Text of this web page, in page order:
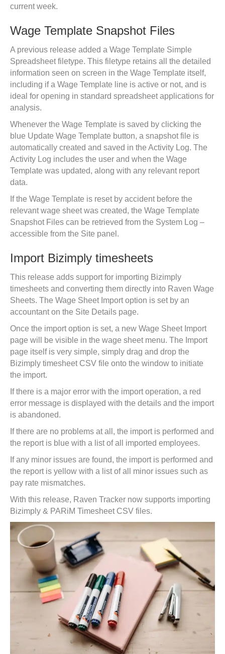
current week.
Wage Template Snapshot Files
A previous release added a Wage Template Simple
Spreadsheet filetype. This filetype retains all the detailed
information seen on screen in the Wage Template itself,
including if a Wage Template line is active or not, and is
ideal for opening in standard spreadsheet applications for
analysis.
Whenever the Wage Template is saved by clicking the
blue Update Wage Template button, a snapshot file is
automatically created and saved in the Activity Log. The
Activity Log includes the user and when the Wage
Template was updated, along with any relevant report
data.
If the Wage Template is reset by accident before the
relevant wage sheet was created, the Wage Template
Snapshot Files can be retrieved from the System Log –
accessible from the Site panel.
Import Bizimply timesheets
This release adds support for importing Bizimply
timesheets and converting them directly into Raven Wage
Sheets. The Wage Sheet Import option is set by an
accountant on the Site Details page.
Once the import option is set, a new Wage Sheet Import
page will be visible in the wage sheet menu. The Import
page itself is very simple, simply drag and drop the
Bizimply timesheet CSV file onto the window to initiate
the import.
If there is a major error with the import operation, a red
error message is displayed with the details and the import
is abandoned.
If there are no problems at all, the import is performed and
the report is blue with a list of all imported employees.
If any minor issues are found, the import is performed and
the report is yellow with a list of all minor issues such as
pay rate mismatches.
With this release, Raven Tracker now supports importing
Bizimply & PARiM Timesheet CSV files.